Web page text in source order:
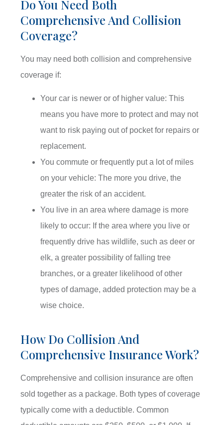
Do You Need Both
Comprehensive And Collision
Coverage?
You may need both collision and comprehensive
coverage if:
Your car is newer or of higher value: This
means you have more to protect and may not
want to risk paying out of pocket for repairs or
replacement.
You commute or frequently put a lot of miles
on your vehicle: The more you drive, the
greater the risk of an accident.
You live in an area where damage is more
likely to occur: If the area where you live or
frequently drive has wildlife, such as deer or
elk, a greater possibility of falling tree
branches, or a greater likelihood of other
types of damage, added protection may be a
wise choice.
How Do Collision And
Comprehensive Insurance Work?
Comprehensive and collision insurance are often
sold together as a package. Both types of coverage
typically come with a deductible. Common